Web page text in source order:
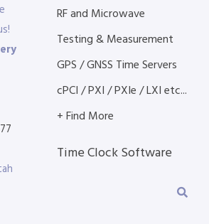
RF and Microwave
Testing & Measurement
GPS / GNSS Time Servers
cPCI / PXI / PXIe / LXI etc...
+ Find More
Time Clock Software